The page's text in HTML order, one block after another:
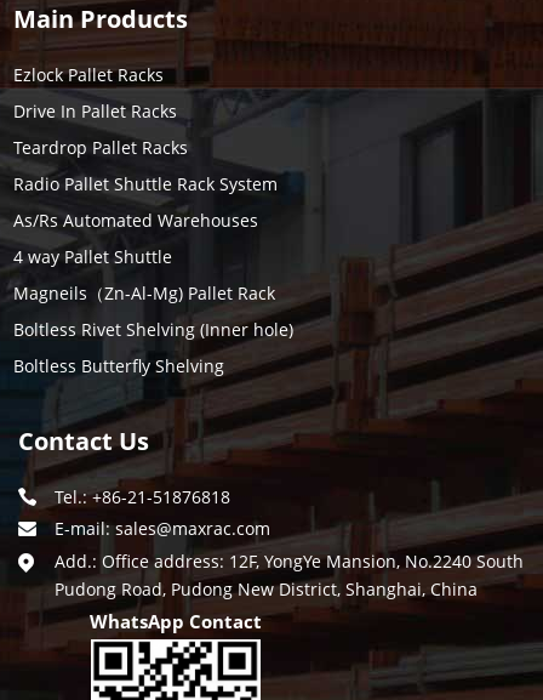
Main Products
Ezlock Pallet Racks
Drive In Pallet Racks
Teardrop Pallet Racks
Radio Pallet Shuttle Rack System
As/Rs Automated Warehouses
4 way Pallet Shuttle
Magneils（Zn-Al-Mg) Pallet Rack
Boltless Rivet Shelving (Inner hole)
Boltless Butterfly Shelving
Contact Us
Tel.: +86-21-51876818
E-mail:sales@maxrac.com
Add.: Office address: 12F, YongYe Mansion, No.2240 South
Pudong Road, Pudong New District, Shanghai, China
WhatsApp Contact